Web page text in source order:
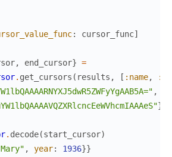
: cursor_func]
, end_cursor} =
. get_cursors ( results , [ :name,
,
}
. decode(start_cursor)
, year: 1936}}